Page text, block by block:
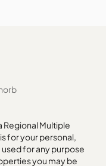
Multiple
for your personal,
for any purpose
you may be